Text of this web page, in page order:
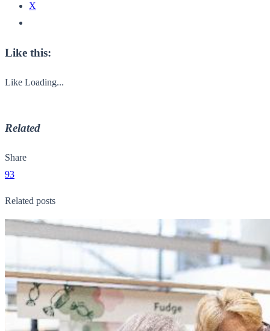
X
Like this:
Like Loading...
Related
Share
93
Related posts